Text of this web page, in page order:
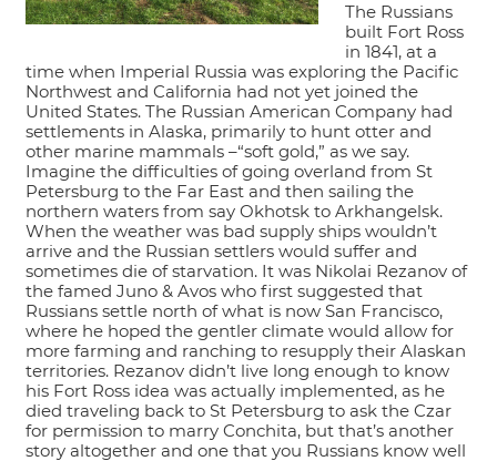
The Russians
built Fort Ross
in 1841, at a
time when Imperial Russia was exploring the Pacific
Northwest and California had not yet joined the
United States. The Russian American Company had
settlements in Alaska, primarily to hunt otter and
other marine mammals –“soft gold,” as we say.
Imagine the difficulties of going overland from St
Petersburg to the Far East and then sailing the
northern waters from say Okhotsk to Arkhangelsk.
When the weather was bad supply ships wouldn’t
arrive and the Russian settlers would suffer and
sometimes die of starvation. It was Nikolai Rezanov of
the famed Juno & Avos who first suggested that
Russians settle north of what is now San Francisco,
where he hoped the gentler climate would allow for
more farming and ranching to resupply their Alaskan
territories. Rezanov didn’t live long enough to know
his Fort Ross idea was actually implemented, as he
died traveling back to St Petersburg to ask the Czar
for permission to marry Conchita, but that’s another
story altogether and one that you Russians know well